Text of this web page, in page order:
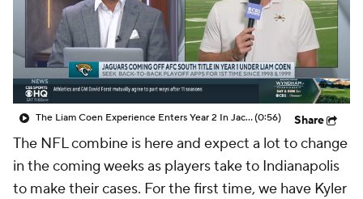
The Liam Coen Experience Enters Year 2 In Jacksonville(0:56) Share
The NFL combine is here and expect a lot to change
in the coming weeks as players take to Indianapolis
to make their cases. For the first time, we have Kyler